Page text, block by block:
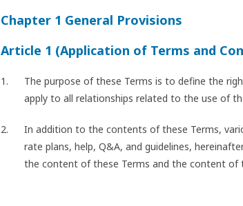
Chapter 1 General Provisions
Article 1 (Application of Terms and
The purpose of these Terms is to define the
apply to all relationships related to the use of
In addition to the contents of these Terms,
rate plans, help, Q&A, and guidelines,
the content of these Terms and the content of